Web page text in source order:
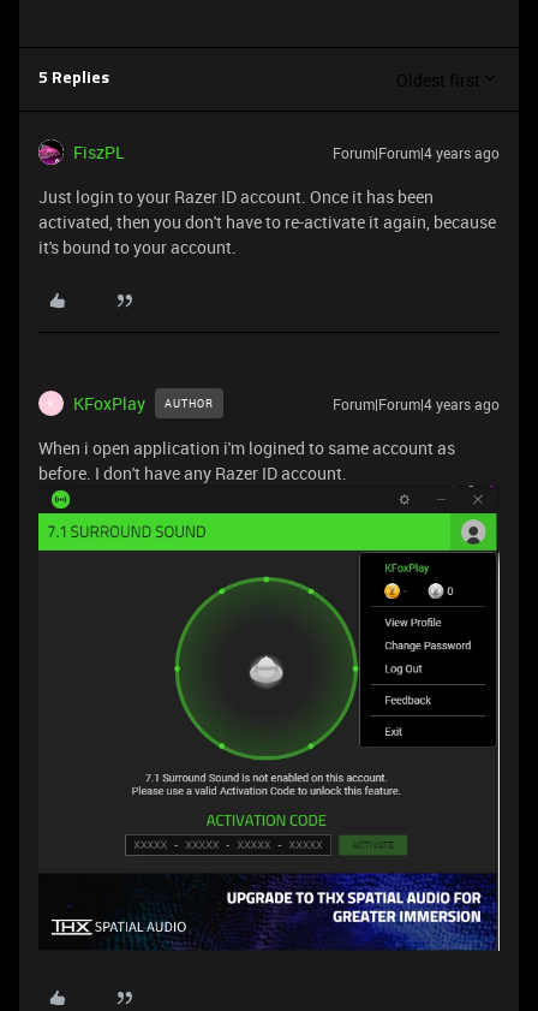
5 Replies Oldest first
FiszPL Forum|Forum|4 years ago
Just login to your Razer ID account. Once it has been
activated, then you don't have to re-activate it again, because
it's bound to your account.
K KFoxPlay AUTHOR Forum|Forum|4 years ago
When i open application i'm logined to same account as
before. I don't have any Razer ID account.